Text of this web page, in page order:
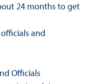
24 months to get
and
Officials